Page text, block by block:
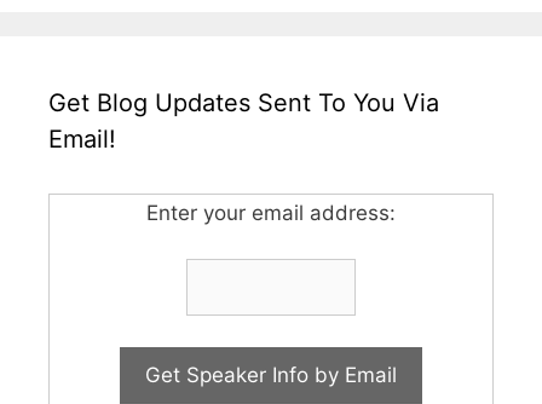
Get Blog Updates Sent To You Via
Email!
Enter your email address: